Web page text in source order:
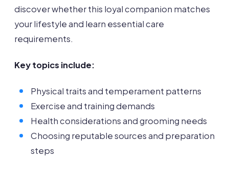
discover whether this loyal companion matches
your lifestyle and learn essential care
requirements.
Key topics include:
Physical traits and temperament patterns
Exercise and training demands
Health considerations and grooming needs
Choosing reputable sources and preparation
steps